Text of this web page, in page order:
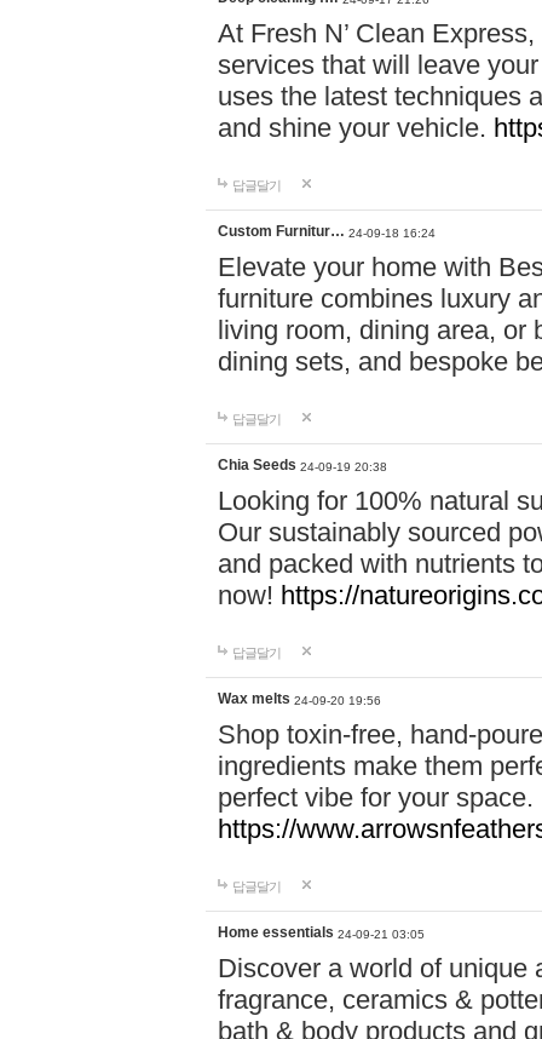
At Fresh N’ Clean
services that will leave
uses the latest techniques
and shine your vehicle.
답글달기
Custom Furnitur… 24-09-18 16:24
Elevate your home with
furniture combines luxury
living room, dining area, or
dining sets, and bespoke
답글달기
Chia Seeds 24-09-19 20:38
Looking for 100% natural
Our sustainably sourced
and packed with nutrients
now! https://
답글달기
Wax melts 24-09-20 19:56
Shop toxin-free, hand-
ingredients make them
perfect vibe for your
https://
답글달기
Home essentials 24-09-21 03:05
Discover a world of unique
fragrance, ceramics &
bath & body products and